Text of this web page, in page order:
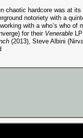
chaotic hardcore was at its
notoriety with a
with a who’s who of
for their Venerable LP
(2013), Steve Albini